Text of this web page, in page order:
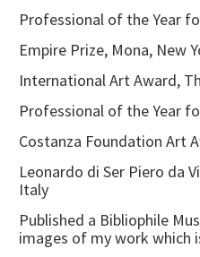
Professional of the Year
Empire Prize, Mona, New
International Art Award,
Professional of the Year
Costanza Foundation Art
Leonardo di Ser Piero da
Italy
Published a Bibliophile
images of my work which